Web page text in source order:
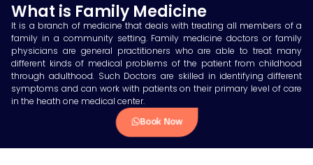
What is Family Medicine
It is a branch of medicine that deals with treating all members of a
family in a community setting. Family medicine doctors or family
physicians are general practitioners who are able to treat many
different kinds of medical problems of the patient from childhood
through adulthood. Such Doctors are skilled in identifying different
symptoms and can work with patients on their primary level of care
in the heath one medical center.
Book Now